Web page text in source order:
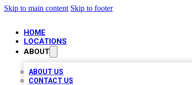
Skip to main content Skip to footer
HOME
LOCATIONS
ABOUT
ABOUT US
CONTACT US